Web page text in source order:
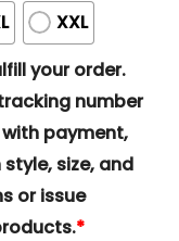
XXL
your order.
number
payment,
size, and
or issue
*